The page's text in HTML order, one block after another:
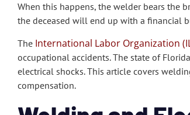
When this happens, the welder bears the
the deceased will end up with a financial
The International Labor Organization
occupational accidents. The state of
electrical shocks. This article covers
compensation.